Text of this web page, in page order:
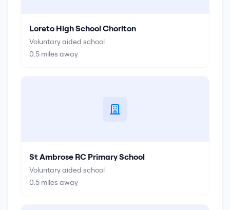
Loreto High School Chorlton
Voluntary aided school
0.5 miles away
St Ambrose RC Primary School
Voluntary aided school
0.5 miles away